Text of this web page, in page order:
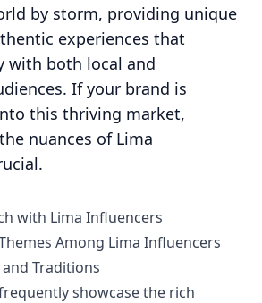
by storm, providing unique
experiences that
with both local and
If your brand is
this thriving market,
nuances of Lima
with Lima Influencers
Among Lima Influencers
Traditions
showcase the rich